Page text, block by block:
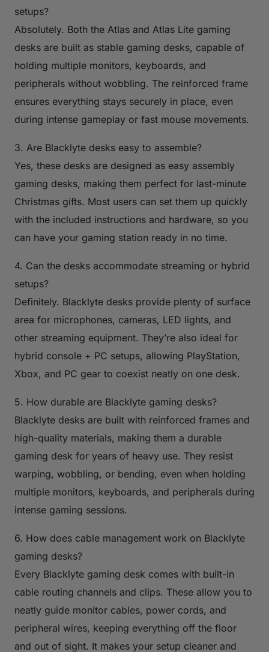
setups?
Absolutely. Both the Atlas and Atlas Lite gaming
desks are built as stable gaming desks, capable of
holding multiple monitors, keyboards, and
peripherals without wobbling. The reinforced frame
ensures everything stays securely in place, even
during intense gameplay or fast mouse movements.
3. Are Blacklyte desks easy to assemble?
Yes, these desks are designed as easy assembly
gaming desks, making them perfect for last-minute
Christmas gifts. Most users can set them up quickly
with the included instructions and hardware, so you
can have your gaming station ready in no time.
4. Can the desks accommodate streaming or hybrid
setups?
Definitely. Blacklyte desks provide plenty of surface
area for microphones, cameras, LED lights, and
other streaming equipment. They’re also ideal for
hybrid console + PC setups, allowing PlayStation,
Xbox, and PC gear to coexist neatly on one desk.
5. How durable are Blacklyte gaming desks?
Blacklyte desks are built with reinforced frames and
high-quality materials, making them a durable
gaming desk for years of heavy use. They resist
warping, wobbling, or bending, even when holding
multiple monitors, keyboards, and peripherals during
intense gaming sessions.
6. How does cable management work on Blacklyte
gaming desks?
Every Blacklyte gaming desk comes with built-in
cable routing channels and clips. These allow you to
neatly guide monitor cables, power cords, and
peripheral wires, keeping everything off the floor
and out of sight. It makes your setup cleaner and